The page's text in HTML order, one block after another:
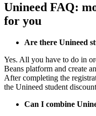
Unineed FAQ:
for you
Are there Unineed
Yes. All you have to do in
Beans platform and create
After completing the
the Unineed student
Can I combine